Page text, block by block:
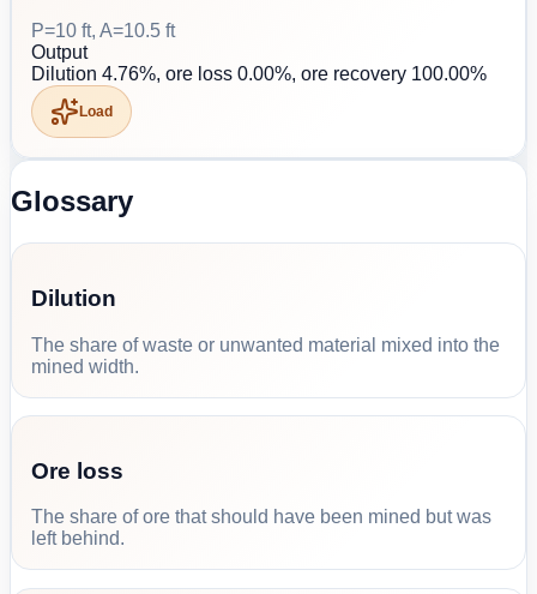
P=10 ft, A=10.5 ft
Output
Dilution 4.76%, ore loss 0.00%, ore recovery 100.00%
Load
Glossary
Dilution
The share of waste or unwanted material mixed into the
mined width.
Ore loss
The share of ore that should have been mined but was
left behind.